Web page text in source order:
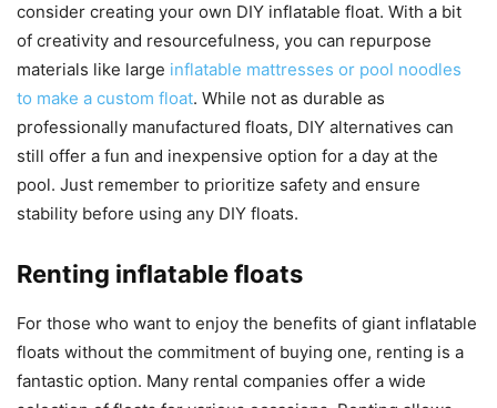
consider creating your own DIY inflatable float. With a bit
of creativity and resourcefulness, you can repurpose
materials like large inflatable mattresses or pool noodles
to make a custom float. While not as durable as
professionally manufactured floats, DIY alternatives can
still offer a fun and inexpensive option for a day at the
pool. Just remember to prioritize safety and ensure
stability before using any DIY floats.
Renting inflatable floats
For those who want to enjoy the benefits of giant inflatable
floats without the commitment of buying one, renting is a
fantastic option. Many rental companies offer a wide